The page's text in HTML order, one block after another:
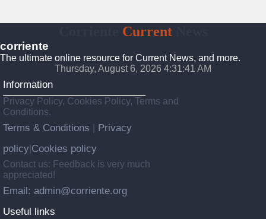
CurrentNews
corriente
The ultimate online resource for Current News, and more.
Thursday, August 6, 2026 4:31:42 AM
Information
Privacy Policy, Cookies Policy, Terms and
Conditions.
Terms & Conditions
Privacy
policy Cookies policy
Contact us: Feedback is very much
appreciated!
Email: admin@corriente.org
Useful links